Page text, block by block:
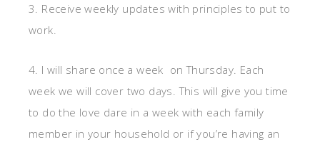
3. Receive weekly updates with principles to put to
work.
4. I will share once a week on Thursday. Each
week we will cover two days. This will give you time
to do the love dare in a week with each family
member in your household or if you’re having an